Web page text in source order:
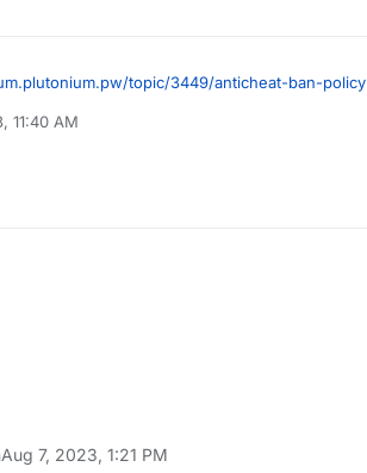
topic/3449/anticheat-ban-policy
11:40 AM
Aug 7, 2023, 1:21 PM